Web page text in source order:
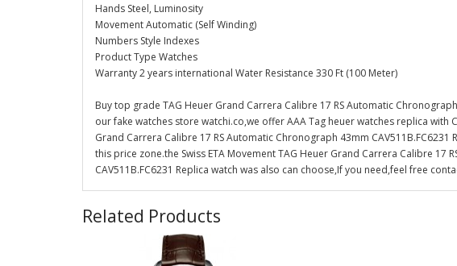
Hands Steel, Luminosity
Movement Automatic (Self Winding)
Numbers Style Indexes
Product Type Watches
Warranty 2 years international Water Resistance 330 Ft (100 Meter)
Buy top grade TAG Heuer Grand Carrera Calibre 17 RS Automatic
our fake watches store watchi.co,we offer AAA Tag heuer watches replica with
Grand Carrera Calibre 17 RS Automatic Chronograph 43mm
this price zone.the Swiss ETA Movement TAG Heuer Grand Carrera Calibre 17
CAV511B.FC6231 Replica watch was also can choose,If you need,feel free
Related Products